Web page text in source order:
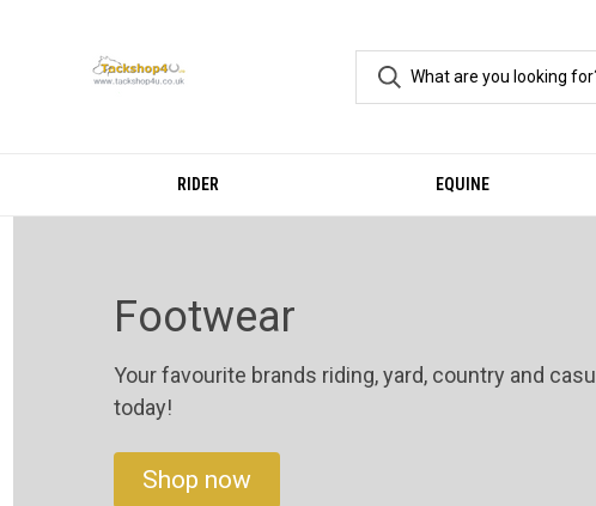
RIDER EQUINE
Footwear
Your favourite brands riding, yard, country and
today!
Shop now